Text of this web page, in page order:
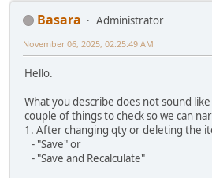
Basara
Administrator
November 06, 2025, 02:25:49 AM
Hello.
What you describe does not sound
couple of things to check so we can
1. After changing qty or deleting the
- "Save" or
- "Save and Recalculate"